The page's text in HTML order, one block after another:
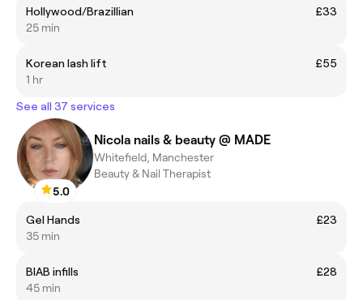
Hollywood/Brazillian
£33
25 min
Korean lash lift
£55
1 hr
See all 37 services
5.0
Nicola nails & beauty @ MADE
Whitefield, Manchester
Beauty & Nail Therapist
Gel Hands
£23
35 min
BIAB infills
£28
45 min